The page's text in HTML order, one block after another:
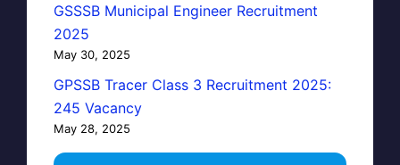
GSSSB Municipal Engineer Recruitment
2025
May 30, 2025
GPSSB Tracer Class 3 Recruitment 2025:
245 Vacancy
May 28, 2025